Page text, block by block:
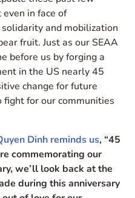
even in face of
and mobilization
fruit. Just as our SEAA
before us by forging a
in the US nearly 45
change for future
for our communities
Dinh reminds us, “45
commemorating our
we’ll look back at the
during this anniversary